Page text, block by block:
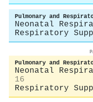
Pulmonary and
Neonatal
Respiratory
Pulmonary and
Neonatal
16
Respiratory